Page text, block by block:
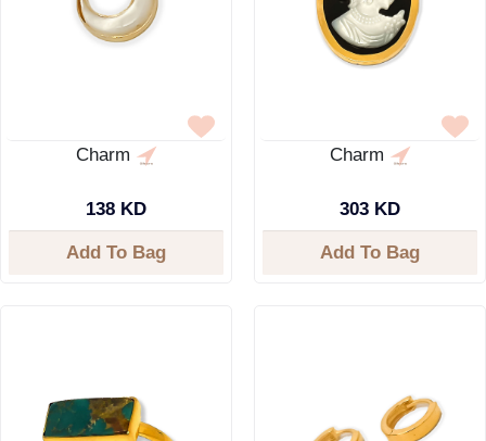
Charm
138 KD
Add To Bag
Charm
303 KD
Add To Bag